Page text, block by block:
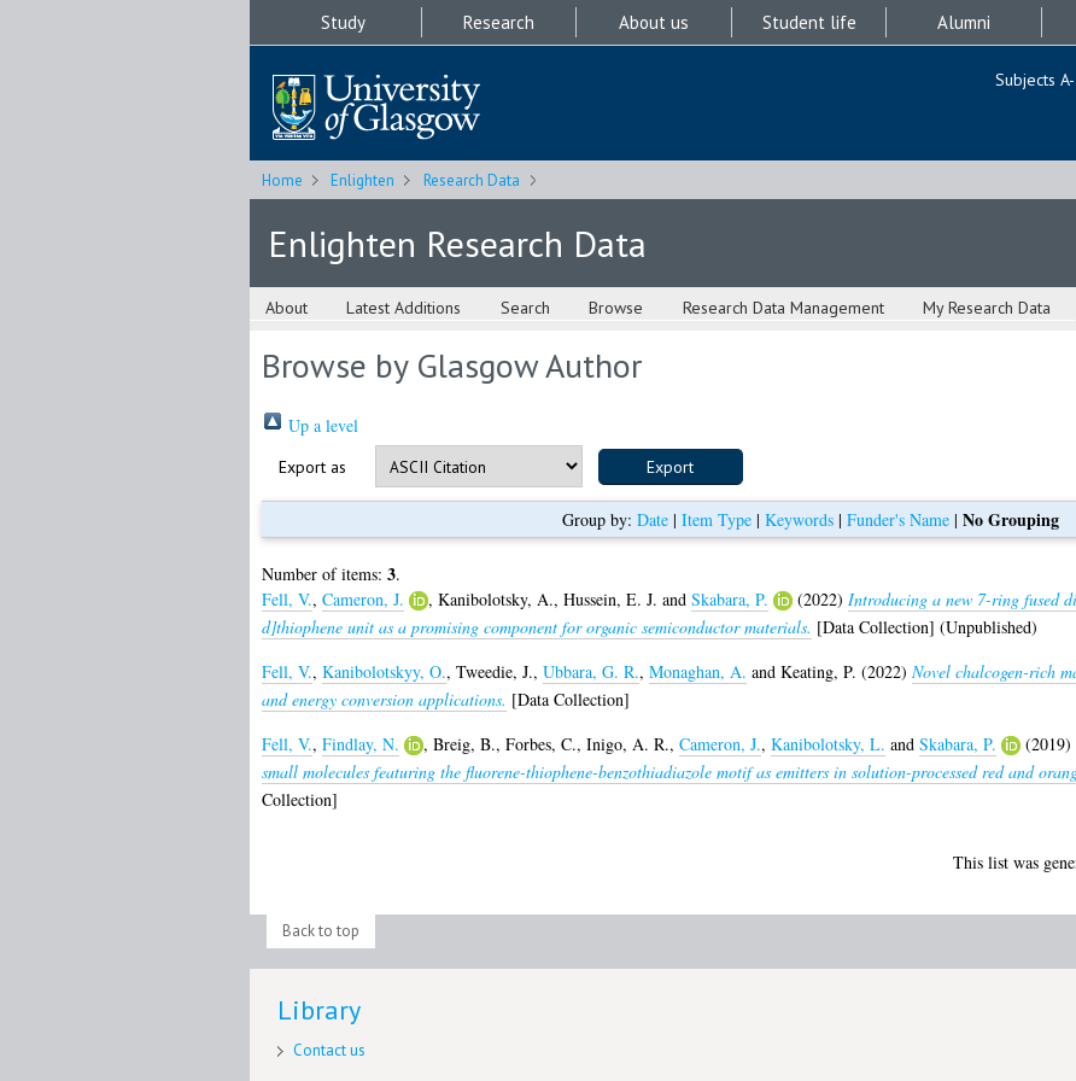
Study Research About us Student life Alumni
Subjects
Home Enlighten Research Data
Enlighten Research Data
About Latest Additions Search Browse Research Data Management My Research Data
Browse by Glasgow Author
Up a level
Export as
Group by: Date | Item Type | Keywords | Funder's Name | No Grouping
Number of items: 3.
Fell, V., Cameron, J. , Kanibolotsky, A., Hussein, E. J. and Skabara, P. (2022) Introducing a new 7-ring fused
d]thiophene unit as a promising component for organic semiconductor materials. [Data Collection] (Unpublished)
Fell, V., Kanibolotskyy, O., Tweedie, J., Ubbara, G. R., Monaghan, A. and Keating, P. (2022) Novel chalcogen-rich
and energy conversion applications. [Data Collection]
Fell, V., Findlay, N. , Breig, B., Forbes, C., Inigo, A. R., Cameron, J., Kanibolotsky, L. and Skabara, P. (2019)
small molecules featuring the fluorene-thiophene-benzothiadiazole motif as emitters in solution-processed red and
Collection]
This list was
Back to top
Library
Contact us